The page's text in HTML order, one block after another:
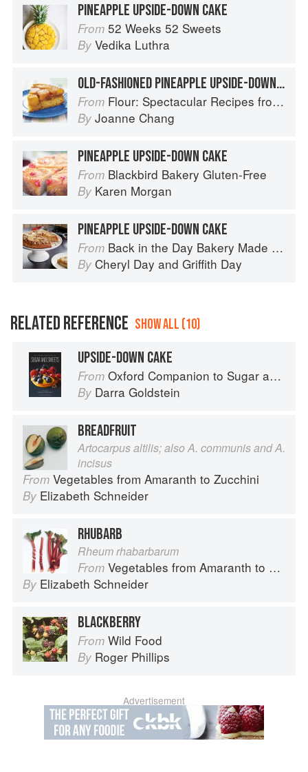
PINEAPPLE UPSIDE-DOWN CAKE
From 52 Weeks 52 Sweets
By Vedika Luthra
OLD-FASHIONED PINEAPPLE UPSIDE-DOWN CAKE
From Flour: Spectacular Recipes from Boston's Flour Bakery & Cafe
By Joanne Chang
PINEAPPLE UPSIDE-DOWN CAKE
From Blackbird Bakery Gluten-Free
By Karen Morgan
PINEAPPLE UPSIDE-DOWN CAKE
From Back in the Day Bakery Made With Love
By Cheryl Day and Griffith Day
RELATED REFERENCE SHOW ALL (10)
UPSIDE-DOWN CAKE
From Oxford Companion to Sugar and Sweets
By Darra Goldstein
BREADFRUIT
Artocarpus altilis; also A. communis and A.
incisus
From Vegetables from Amaranth to Zucchini
By Elizabeth Schneider
RHUBARB
Rheum rhabarbarum
From Vegetables from Amaranth to Zucchini
By Elizabeth Schneider
BLACKBERRY
From Wild Food
By Roger Phillips
Advertisement